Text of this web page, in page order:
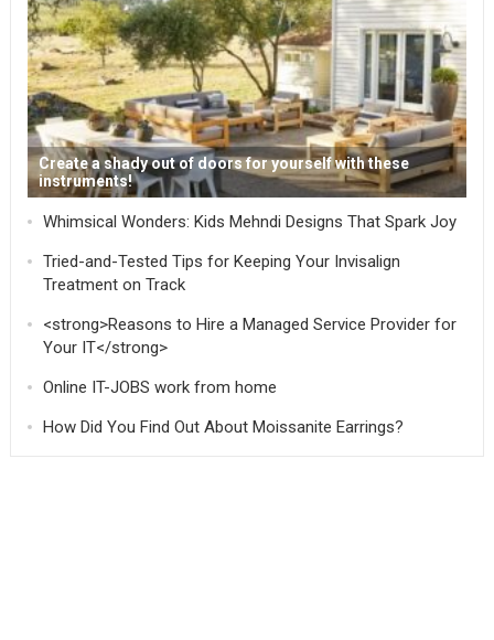
Create a shady out of doors for yourself with these
instruments!
Whimsical Wonders: Kids Mehndi Designs That Spark Joy
Tried-and-Tested Tips for Keeping Your Invisalign
Treatment on Track
<strong>Reasons to Hire a Managed Service Provider for
Your IT</strong>
Online IT-JOBS work from home
How Did You Find Out About Moissanite Earrings?